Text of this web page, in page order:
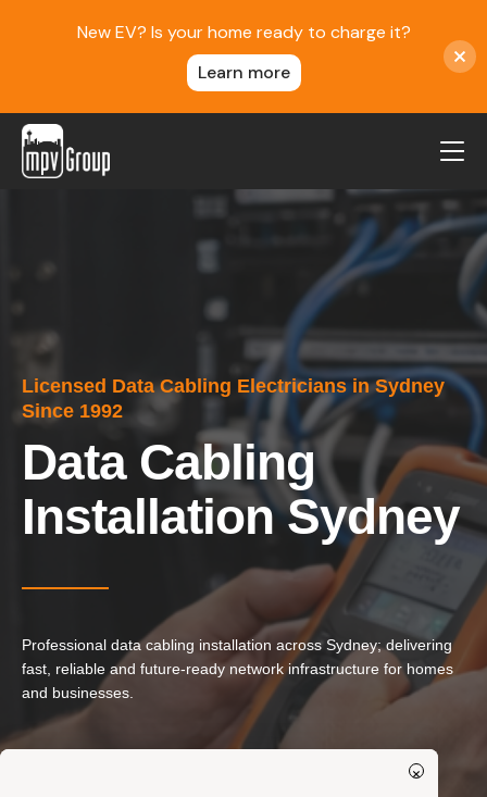
Our Services
Residential Electrical
Solar Systems
Solar Batteries
Security
New EV? Is your home ready to charge it?
Learn more
×
Licensed Data Cabling Electricians in Sydney
Since 1992
Data Cabling
Installation Sydney
Professional data cabling installation across Sydney; delivering
fast, reliable and future-ready network infrastructure for homes
and businesses.